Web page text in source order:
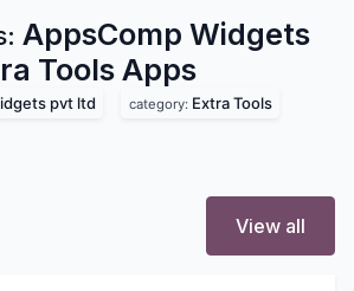
AppsComp Widgets
Tools Apps
pvt ltd category: Extra Tools
View all